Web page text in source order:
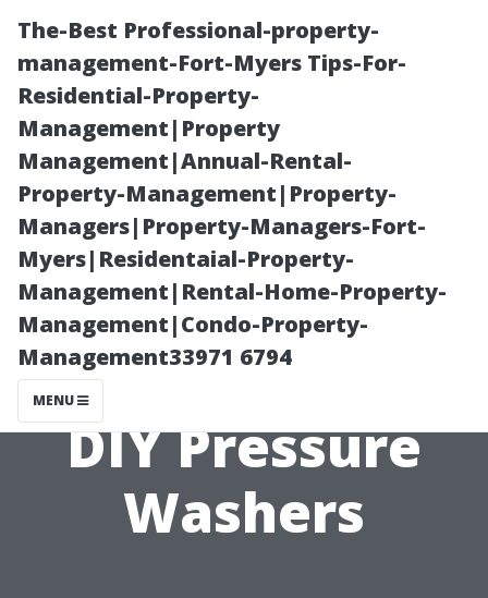
The-Best Professional-property-
management-Fort-Myers Tips-For-
Residential-Property-
Management|Property
Management|Annual-Rental-
Property-Management|Property-
Managers|Property-Managers-Fort-
Myers|Residentaial-Property-
Management|Rental-Home-Property-
Management|Condo-Property-
Management33971 6794
MENU
Understanding
the Safety
Precautions for
DIY Pressure
Washers